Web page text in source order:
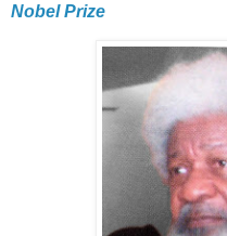
Nobel Prize